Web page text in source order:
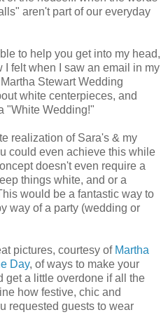
aren't part of our everyday
to help you get into my head,
felt when I saw an email in my
Stewart Wedding
white centerpieces, and
"White Wedding!"
realization of Sara's & my
could even achieve this while
doesn't even require a
things white, and or a
would be a fantastic way to
way of a party (wedding or
pictures, courtesy of Martha
Day, of ways to make your
get a little overdone if all the
how festive, chic and
requested guests to wear